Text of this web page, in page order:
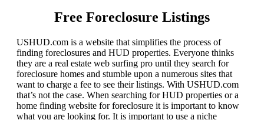
Free Foreclosure Listings
USHUD.com is a website that simplifies the process of
finding foreclosures and HUD properties. Everyone thinks
they are a real estate web surfing pro until they search for
foreclosure homes and stumble upon a numerous sites that
want to charge a fee to see their listings. With USHUD.com
that’s not the case. When searching for HUD properties or a
home finding website for foreclosure it is important to know
what you are looking for. It is important to use a niche